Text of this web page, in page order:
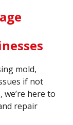
mold,
if not
we’re here to
repair